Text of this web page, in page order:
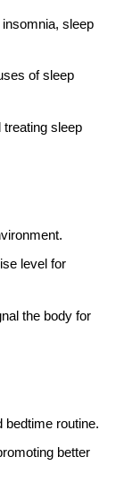
sleep
of sleep
treating sleep
level for
the body for
bedtime routine.
better